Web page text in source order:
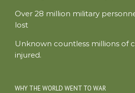
Over 28 million military
lost
Unknown countless millions of
injured.
WHY THE WORLD WENT TO WAR